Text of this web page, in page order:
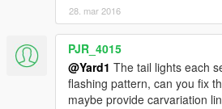
28. mar 2016
PJR_4015
@Yard1 The tail lights each
flashing pattern, can you fix
maybe provide carvariation